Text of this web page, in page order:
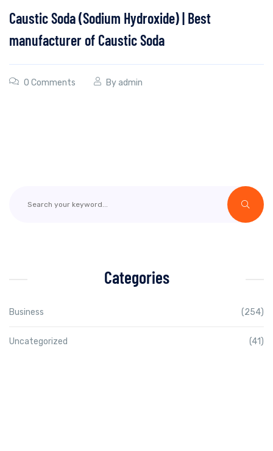
Caustic Soda (Sodium Hydroxide) | Best
manufacturer of Caustic Soda
0 Comments Byadmin
Categories
Business (254)
Uncategorized (41)